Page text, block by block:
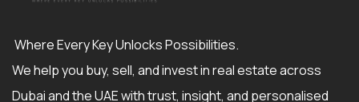
Where Every Key Unlocks Possibilities.
We help you buy, sell, and invest in real estate across
Dubai and the UAE with trust, insight, and personalised